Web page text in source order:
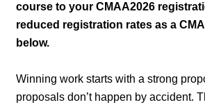
course to your CMAA2026
reduced registration rates as a
below.
Winning work starts with a strong
proposals don’t happen by accident.